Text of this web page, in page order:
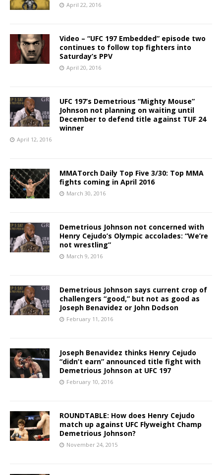
April 22, 2016
Video – “UFC 197 Embedded” episode two
continues to follow top fighters into
Saturday’s PPV
April 20, 2016
UFC 197’s Demetrious “Mighty Mouse”
Johnson not planning on waiting until
December to defend title against TUF 24
winner
April 12, 2016
MMATorch Daily Top Five 3/30: Top MMA
fights coming in April 2016
March 30, 2016
Demetrious Johnson not concerned with
Henry Cejudo’s Olympic accolades: “We’re
not wrestling”
March 9, 2016
Demetrious Johnson says current crop of
challengers “good,” but not as good as
Joseph Benavidez or John Dodson
February 11, 2016
Joseph Benavidez thinks Henry Cejudo
“didn’t earn” announced title fight with
Demetrious Johnson at UFC 197
February 10, 2016
ROUNDTABLE: How does Henry Cejudo
match up against UFC Flyweight Champ
Demetrious Johnson?
November 24, 2015